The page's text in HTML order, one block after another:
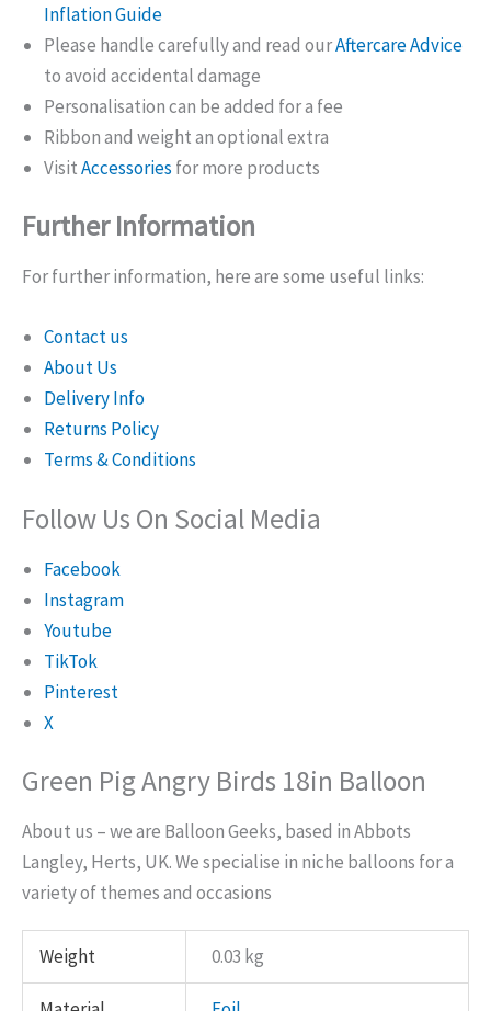
Inflation Guide
Please handle carefully and read ourAftercare Advice
to avoid accidental damage
Personalisation can be added for a fee
Ribbon and weight an optional extra
VisitAccessories for more products
Further Information
For further information, here are some useful links:
Contact us
About Us
Delivery Info
Returns Policy
Terms & Conditions
Follow Us On Social Media
Facebook
Instagram
Youtube
TikTok
Pinterest
X
Green Pig Angry Birds 18in Balloon
About us – we are Balloon Geeks, based in Abbots
Langley, Herts, UK. We specialise in niche balloons for a
variety of themes and occasions
Weight 0.03 kg